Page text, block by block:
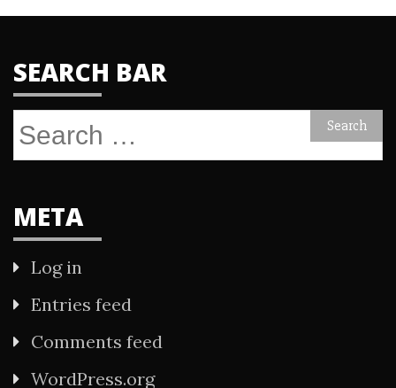
SEARCH BAR
Search
META
Log in
Entries feed
Comments feed
WordPress.org